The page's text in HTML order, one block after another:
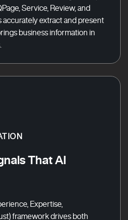
Service, Review, and
accurately extract and present
business information in
That AI
Expertise,
framework drives both